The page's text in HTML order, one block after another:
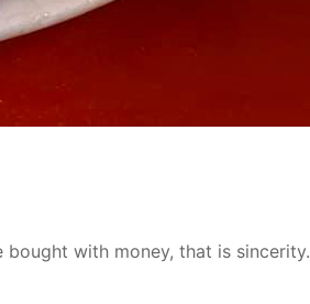
with money, that is sincerity.